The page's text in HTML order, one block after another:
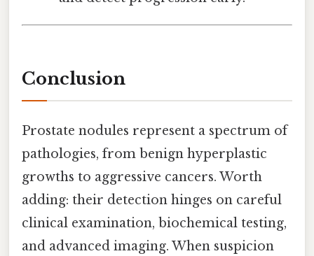
Conclusion
Prostate nodules represent a spectrum of
pathologies, from benign hyperplastic
growths to aggressive cancers. Worth
adding: their detection hinges on careful
clinical examination, biochemical testing,
and advanced imaging. When suspicion